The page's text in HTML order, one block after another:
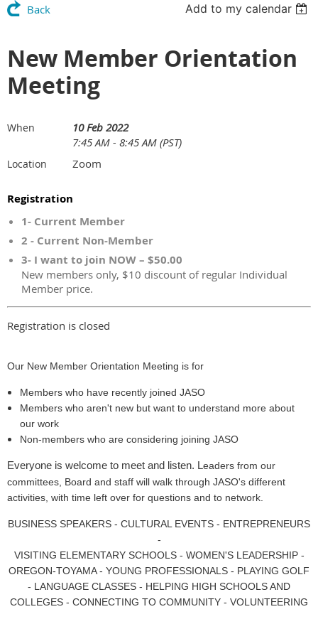
Back Add to my calendar
New Member Orientation
Meeting
When
10 Feb 2022
7:45 AM - 8:45 AM (PST)
Location Zoom
Registration
1- Current Member
2 - Current Non-Member
3- I want to join NOW – $50.00
New members only, $10 discount of regular Individual
Member price.
Registration is closed
Our New Member Orientation Meeting is for
Members who have recently joined JASO
Members who aren't new but want to understand more about
our work
Non-members who are considering joining JASO
Everyone is welcome to meet and listen. Leaders from our
committees, Board and staff will walk through JASO's different
activities, with time left over for questions and to network.
BUSINESS SPEAKERS - CULTURAL EVENTS - ENTREPRENEURS
-
VISITING ELEMENTARY SCHOOLS - WOMEN'S LEADERSHIP -
OREGON-TOYAMA - YOUNG PROFESSIONALS - PLAYING GOLF
- LANGUAGE CLASSES - HELPING HIGH SCHOOLS AND
COLLEGES - CONNECTING TO COMMUNITY - VOLUNTEERING